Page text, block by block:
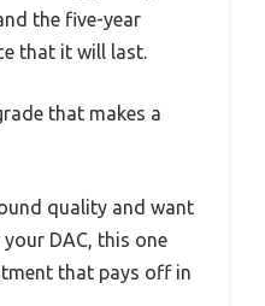
the five-year
that it will last.
that makes a
quality and want
DAC, this one
that pays off in